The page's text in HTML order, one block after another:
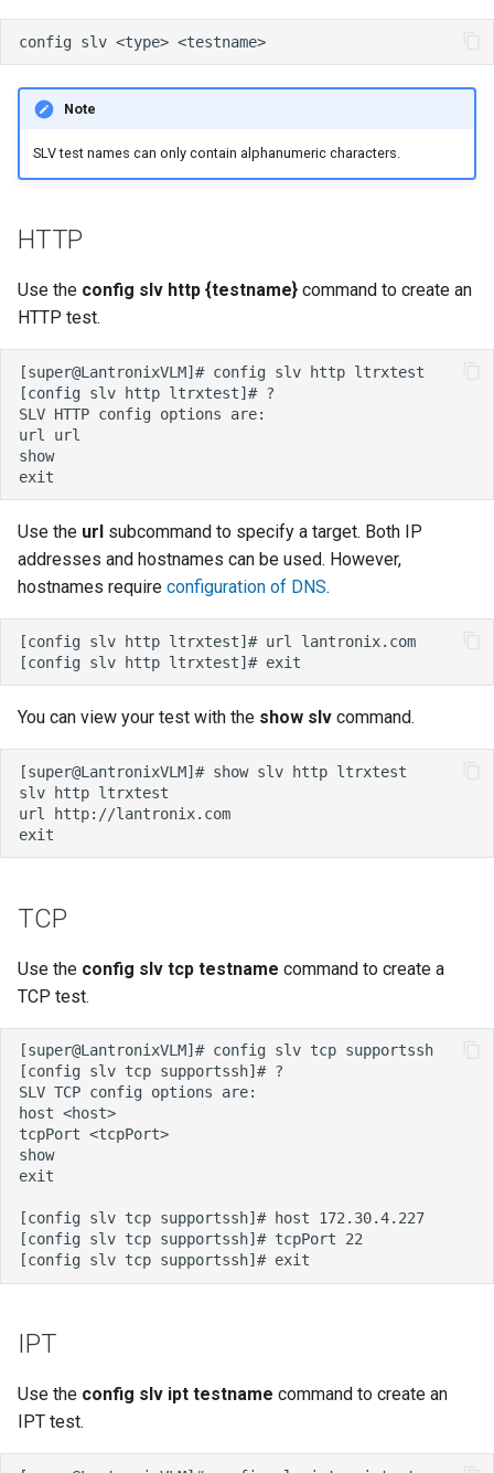
Note
SLV test names can only contain alphanumeric characters.
HTTP
Use the config slv http {testname} command to create an
HTTP test.
Use the url subcommand to specify a target. Both IP
addresses and hostnames can be used. However,
hostnames require configuration of DNS.
You can view your test with the show slv command.
TCP
Use the config slv tcp testname command to create a
TCP test.
IPT
Use the config slv ipt testname command to create an
IPT test.